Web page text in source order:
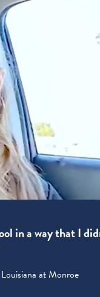
in a way that I
at Monroe